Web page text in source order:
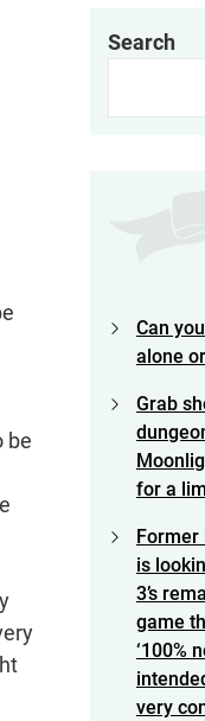
be
Search
Can
alone
Grab
for a
Former
is
3’s
game
‘100%
very